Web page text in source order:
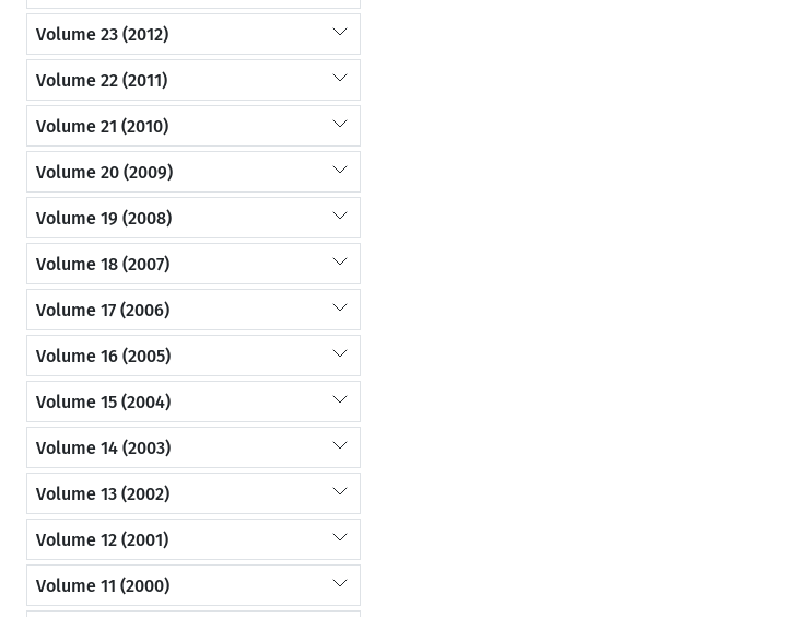
Volume 23 (2012)
Volume 22 (2011)
Volume 21 (2010)
Volume 20 (2009)
Volume 19 (2008)
Volume 18 (2007)
Volume 17 (2006)
Volume 16 (2005)
Volume 15 (2004)
Volume 14 (2003)
Volume 13 (2002)
Volume 12 (2001)
Volume 11 (2000)